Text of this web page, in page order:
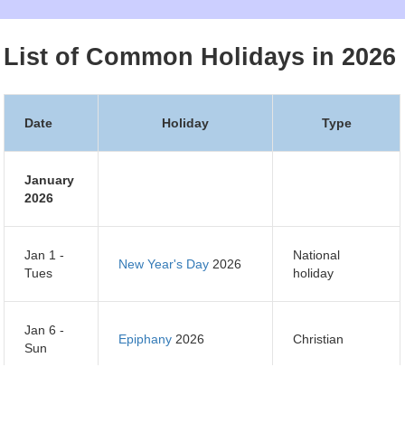
List of Common Holidays in 2026
Date Holiday Type
January
2026
Jan 1 -
Tues
New Year's Day 2026
National
holiday
Jan 6 -
Sun
Epiphany 2026 Christian